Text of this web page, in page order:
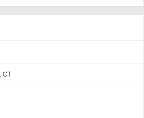
CT